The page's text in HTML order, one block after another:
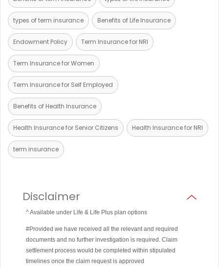
types of term insurance Benefits of Life Insurance
Endowment Policy Term Insurance for NRI
Term Insurance for Women
Term Insurance for Self Employed
Benefits of Health Insurance
Health Insurance for Senior Citizens Health Insurance for NRI
term insurance
Disclaimer
^ Available under Life & Life Plus plan options
#Provided we have received all the relevant and required
documents and no further investigation is required. Claim
settlement process would be completed within stipulated
timelines once the claim request is approved